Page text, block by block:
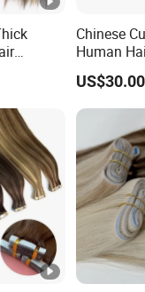
Fiber
Chinese
Human